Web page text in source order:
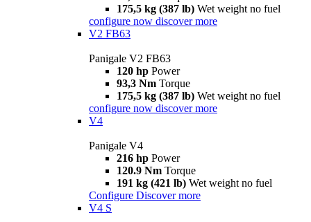
175,5 kg (387 lb) Wet weight no fuel
configure now discover more
V2 FB63
Panigale V2 FB63
120 hp Power
93,3 Nm Torque
175,5 kg (387 lb) Wet weight no fuel
configure now discover more
V4
Panigale V4
216 hp Power
120.9 Nm Torque
191 kg (421 lb) Wet weight no fuel
Configure Discover more
V4 S